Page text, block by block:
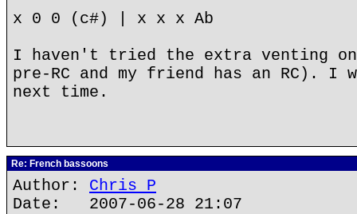
x 0 0 (c#) | x x x Ab
I haven't tried the extra venting
pre-RC and my friend has an RC).
next time.
Re: French bassoons
Author: Chris P
Date: 2007-06-28 21:07